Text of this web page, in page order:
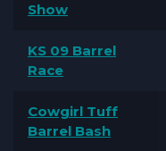
Show
KS 09 Barrel
Race
Cowgirl Tuff
Barrel Bash